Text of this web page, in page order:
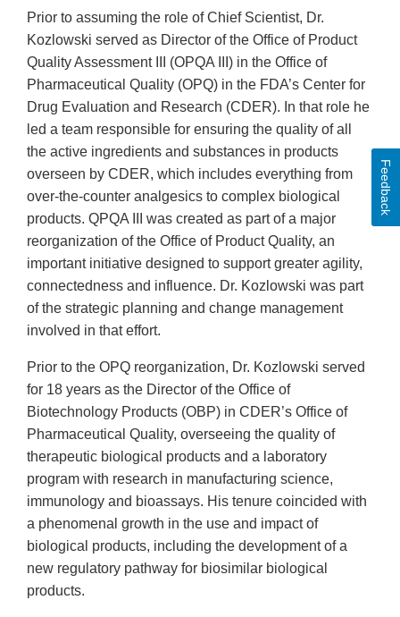
Prior to assuming the role of Chief Scientist, Dr.
Kozlowski served as Director of the Office of Product
Quality Assessment III (OPQA III) in the Office of
Pharmaceutical Quality (OPQ) in the FDA’s Center for
Drug Evaluation and Research (CDER). In that role he
led a team responsible for ensuring the quality of all
the active ingredients and substances in products
overseen by CDER, which includes everything from
over-the-counter analgesics to complex biological
products. QPQA III was created as part of a major
reorganization of the Office of Product Quality, an
important initiative designed to support greater agility,
connectedness and influence. Dr. Kozlowski was part
of the strategic planning and change management
involved in that effort.
Prior to the OPQ reorganization, Dr. Kozlowski served
for 18 years as the Director of the Office of
Biotechnology Products (OBP) in CDER’s Office of
Pharmaceutical Quality, overseeing the quality of
therapeutic biological products and a laboratory
program with research in manufacturing science,
immunology and bioassays. His tenure coincided with
a phenomenal growth in the use and impact of
biological products, including the development of a
new regulatory pathway for biosimilar biological
products.
Feedback